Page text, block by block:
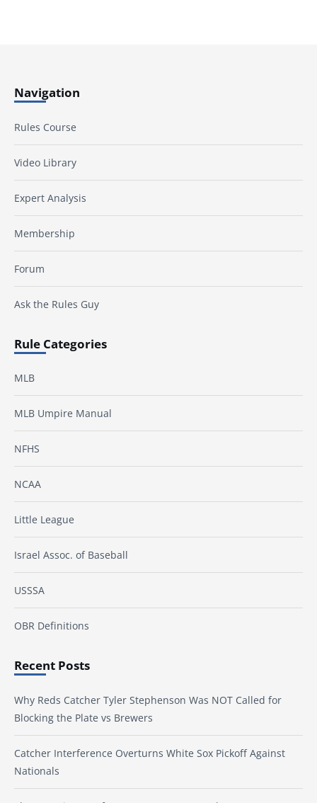
Navigation
Rules Course
Video Library
Expert Analysis
Membership
Forum
Ask the Rules Guy
Rule Categories
MLB
MLB Umpire Manual
NFHS
NCAA
Little League
Israel Assoc. of Baseball
USSSA
OBR Definitions
Recent Posts
Why Reds Catcher Tyler Stephenson Was NOT Called for
Blocking the Plate vs Brewers
Catcher Interference Overturns White Sox Pickoff Against
Nationals